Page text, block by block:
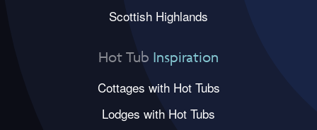
Scottish Highlands
Hot Tub Inspiration
Cottages with Hot Tubs
Lodges with Hot Tubs